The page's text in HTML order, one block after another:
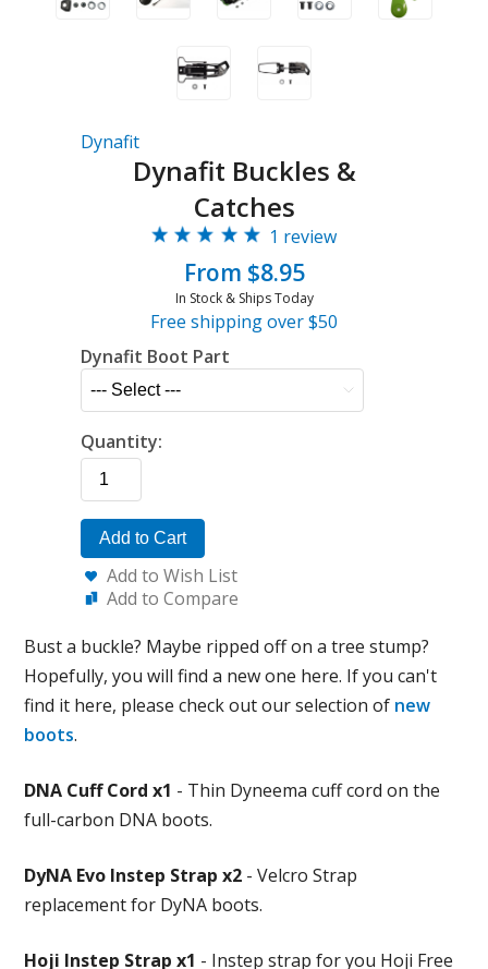
Dynafit
Dynafit Buckles &
Catches
1 review
From $8.95
In Stock & Ships Today
Free shipping over $50
Dynafit Boot Part
Quantity:
Add to Cart
Add to Wish List
Add to Compare
Bust a buckle? Maybe ripped off on a tree stump?
Hopefully, you will find a new one here. If you can't
find it here, please check out our selection of new
boots.
DNA Cuff Cord x1 - Thin Dyneema cuff cord on the
full-carbon DNA boots.
DyNA Evo Instep Strap x2 - Velcro Strap
replacement for DyNA boots.
Hoji Instep Strap x1 - Instep strap for you Hoji Free